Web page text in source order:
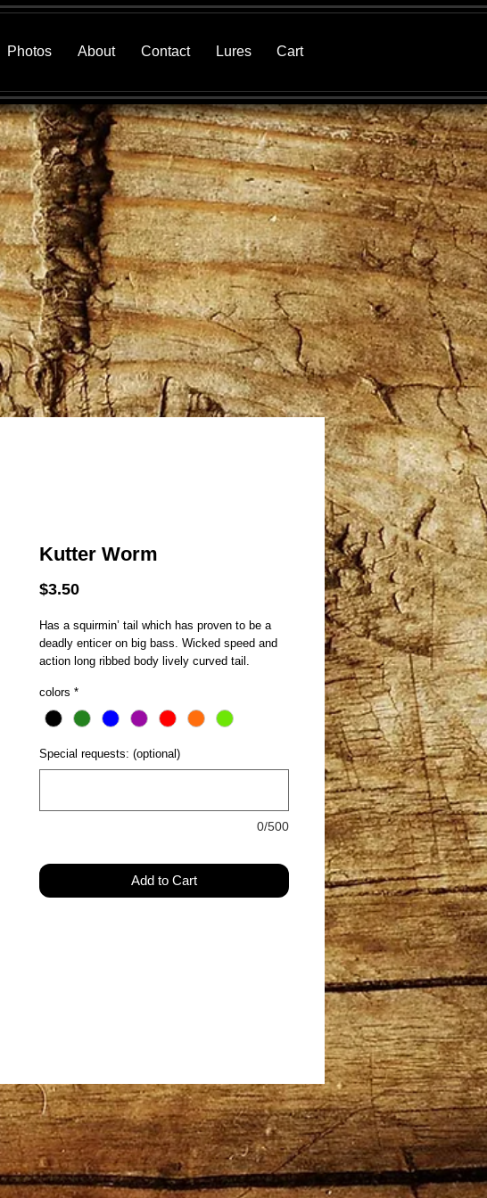
Photos About Contact Lures Cart
Kutter Worm
$3.50Price
Has a squirmin’ tail which has proven to be a
deadly enticer on big bass. Wicked speed and
action long ribbed body lively curved tail.
colors *
Special requests: (optional)
0/500
Add to Cart